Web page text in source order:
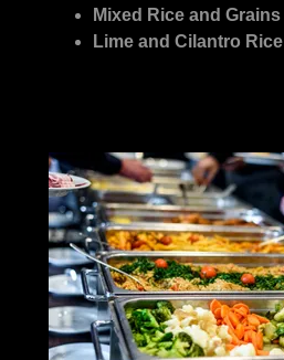
Mixed Rice and Grains
Lime and Cilantro Rice